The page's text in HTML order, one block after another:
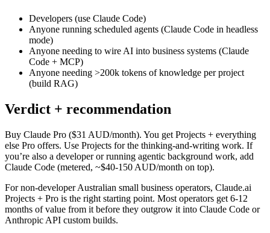
Developers (use Claude Code)
Anyone running scheduled agents (Claude Code in headless
mode)
Anyone needing to wire AI into business systems (Claude
Code + MCP)
Anyone needing >200k tokens of knowledge per project
(build RAG)
Verdict + recommendation
Buy Claude Pro ($31 AUD/month). You get Projects + everything
else Pro offers. Use Projects for the thinking-and-writing work. If
you’re also a developer or running agentic background work, add
Claude Code (metered, ~$40-150 AUD/month on top).
For non-developer Australian small business operators, Claude.ai
Projects + Pro is the right starting point. Most operators get 6-12
months of value from it before they outgrow it into Claude Code or
Anthropic API custom builds.